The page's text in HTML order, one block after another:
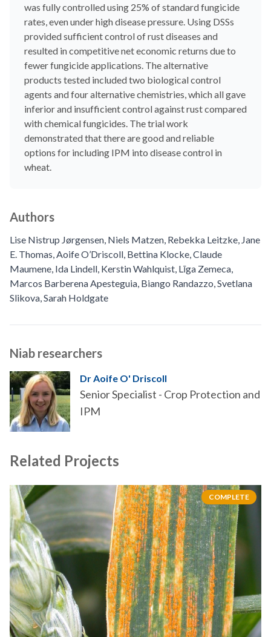
was fully controlled using 25% of standard fungicide
rates, even under high disease pressure. Using DSSs
provided sufficient control of rust diseases and
resulted in competitive net economic returns due to
fewer fungicide applications. The alternative
products tested included two biological control
agents and four alternative chemistries, which all gave
inferior and insufficient control against rust compared
with chemical fungicides. The trial work
demonstrated that there are good and reliable
options for including IPM into disease control in
wheat.
Authors
Lise Nistrup Jørgensen Niels Matzen Rebekka Leitzke Jane
E. Thomas Aoife O’Driscoll Bettina Klocke Claude
Maumene Ida Lindell Kerstin Wahlquist Līga Zemeca
Marcos Barberena Apesteguia Biango Randazzo Svetlana
Slikova Sarah Holdgate
Niab researchers
Dr Aoife O' Driscoll
Senior Specialist - Crop Protection and
IPM
Related Projects
COMPLETE